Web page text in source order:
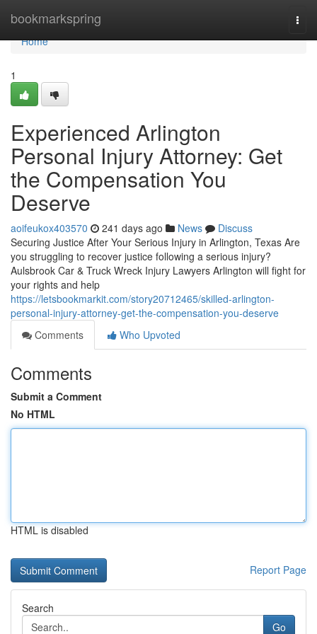
bookmarkspring
Home
Home
1
Experienced Arlington
Personal Injury Attorney: Get
the Compensation You
Deserve
aoifeukox403570 241 days ago News
Discuss
Securing Justice After Your Serious Injury in Arlington, Texas Are
you struggling to recover justice following a serious injury?
Aulsbrook Car & Truck Wreck Injury Lawyers Arlington will fight for
your rights and help
https://letsbookmarkit.com/story20712465/skilled-arlington-
personal-injury-attorney-get-the-compensation-you-deserve
Comments
Who Upvoted
Comments
Submit a Comment
No HTML
HTML is disabled
Report Page
Search
Go